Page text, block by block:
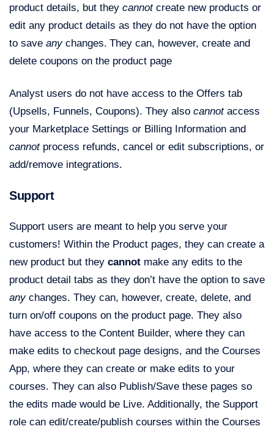
product details, but they cannotcreate new products or
edit any product details as they do not have the option
to save anychanges. They can, however, create and
delete coupons on the product page
Analyst users do not have access to the Offers tab
(Upsells, Funnels, Coupons). They also cannotaccess
your Marketplace Settings or Billing Information and
cannotprocess refunds, cancel or edit subscriptions, or
add/remove integrations.
Support
Support users are meant to help you serve your
customers! Within the Product pages, they can create a
new product but they cannot make any edits to the
product detail tabs as they don’t have the option to save
anychanges. They can, however, create, delete, and
turn on/off coupons on the product page. They also
have access to the Content Builder, where they can
make edits to checkout page designs, and the Courses
App, where they can create or make edits to your
courses. They can also Publish/Save these pages so
the edits made would be Live. Additionally, the Support
role can edit/create/publish courses within the Courses